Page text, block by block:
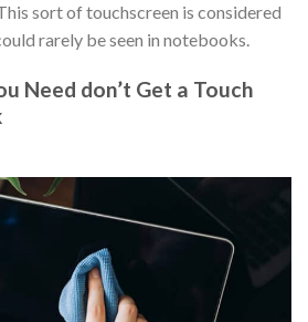
sort of touchscreen is considered
rarely be seen in notebooks.
Need don’t Get a Touch